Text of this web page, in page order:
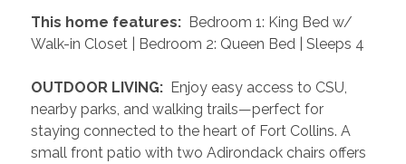
This home features: Bedroom 1: King Bed w/
Walk-in Closet | Bedroom 2: Queen Bed | Sleeps 4
OUTDOOR LIVING: Enjoy easy access to CSU,
nearby parks, and walking trails—perfect for
staying connected to the heart of Fort Collins. A
small front patio with two Adirondack chairs offers